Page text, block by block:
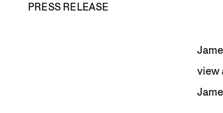
PRESS RELEASE
view